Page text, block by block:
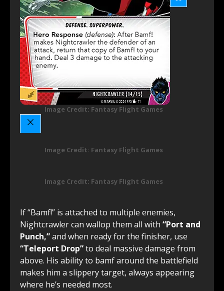
Image Credit: Fantasy Flight Games
Image Credit: Fantasy Flight Games
Image Credit: Fantasy Flight Games
If “Bamf!” is attached to multiple enemies,
Nightcrawler can wallop them all with “Port and
Punch,”and when ready for the finisher, use
“Teleport Drop”to deal massive damage from
above. His ability to bamf around the battlefield
makes him a slippery target, always appearing
where he’s needed most.